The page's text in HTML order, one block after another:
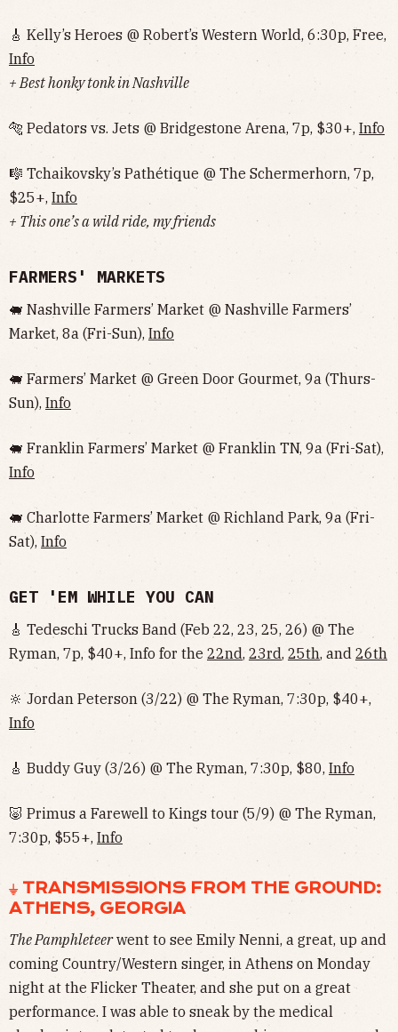
🎸 Kelly’s Heroes @ Robert’s Western World, 6:30p, Free,
Info
+ Best honky tonk in Nashville
🐅 Pedators vs. Jets @ Bridgestone Arena, 7p, $30+, Info
🎼 Tchaikovsky’s Pathétique @ The Schermerhorn, 7p,
$25+, Info
+ This one’s a wild ride, my friends
FARMERS' MARKETS
🐖 Nashville Farmers’ Market @ Nashville Farmers’
Market, 8a (Fri-Sun), Info
🐖 Farmers’ Market @ Green Door Gourmet, 9a (Thurs-
Sun), Info
🐖 Franklin Farmers’ Market @ Franklin TN, 9a (Fri-Sat),
Info
🐖 Charlotte Farmers’ Market @ Richland Park, 9a (Fri-
Sat), Info
GET 'EM WHILE YOU CAN
🎸 Tedeschi Trucks Band (Feb 22, 23, 25, 26) @ The
Ryman, 7p, $40+, Info for the 22nd, 23rd, 25th, and 26th
🔆 Jordan Peterson (3/22) @ The Ryman, 7:30p, $40+,
Info
🎸 Buddy Guy (3/26) @ The Ryman, 7:30p, $80, Info
🐷 Primus a Farewell to Kings tour (5/9) @ The Ryman,
7:30p, $55+, Info
⏚ TRANSMISSIONS FROM THE GROUND:
ATHENS, GEORGIA
The Pamphleteerwent to see Emily Nenni, a great, up and
coming Country/Western singer, in Athens on Monday
night at the Flicker Theater, and she put on a great
performance. I was able to sneak by the medical